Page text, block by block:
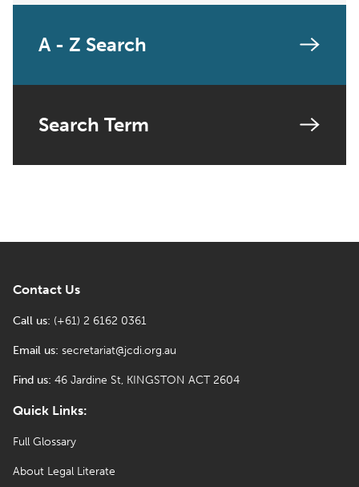
A - Z Search
Search Term
Quick Links:
Full Glossary
About Legal Literate
Contact Us
Call us: (+61) 2 6162 0361
Email us: secretariat@jcdi.org.au
Find us: 46 Jardine St, KINGSTON ACT 2604